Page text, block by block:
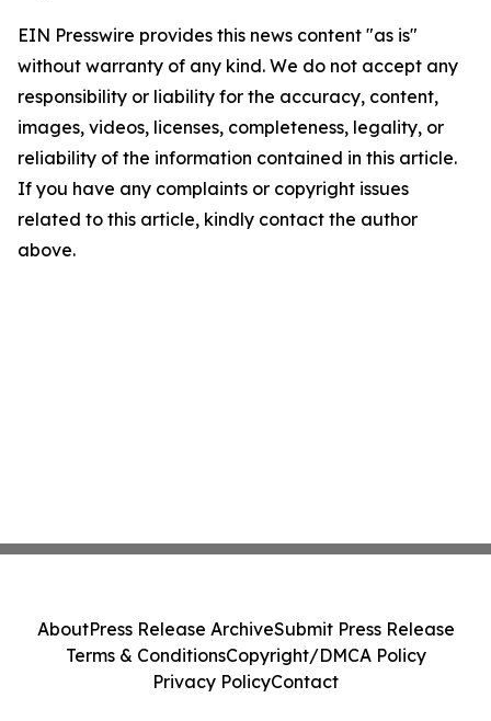
EIN Presswire provides this news content "as is"
without warranty of any kind. We do not accept any
responsibility or liability for the accuracy, content,
images, videos, licenses, completeness, legality, or
reliability of the information contained in this article.
If you have any complaints or copyright issues
related to this article, kindly contact the author
above.
AboutPress Release ArchiveSubmit Press Release
Terms & ConditionsCopyright/DMCA Policy
Privacy PolicyContact